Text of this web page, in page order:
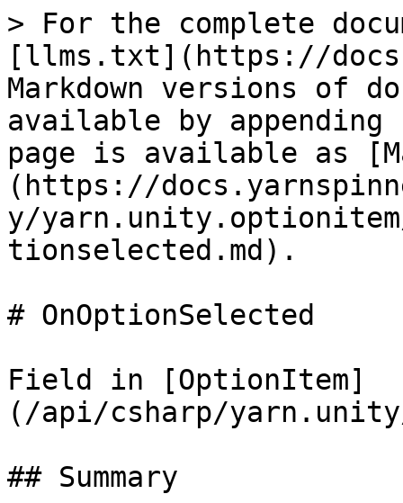
> For the complete
[llms.txt](https://
Markdown versions of
available by
page is available as
(https://
y/
tionselected.md).
# OnOptionSelected
Field in [OptionItem]
(/api/csharp/
## Summary